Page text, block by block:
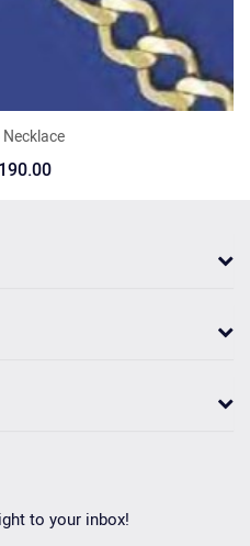
to your inbox!